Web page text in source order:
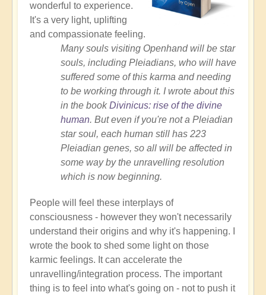
wonderful to experience.
It's a very light, uplifting
and compassionate feeling.
Many souls visiting Openhand will be star
souls, including Pleiadians, who will have
suffered some of this karma and needing
to be working through it. I wrote about this
in the bookDivinicus: rise of the divine
human. But even if you're not a Pleiadian
star soul, each human still has 223
Pleiadian genes, so all will be affected in
some way by the unravelling resolution
which is now beginning.
People will feel these interplays of
consciousness - however they won't necessarily
understand their origins and why it's happening. I
wrote the book to shed some light on those
karmic feelings. It can accelerate the
unravelling/integration process. The important
thing is to feel into what's going on - not to push it